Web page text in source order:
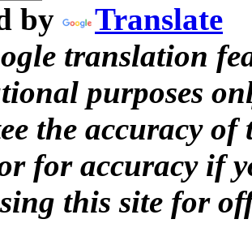
by
Translate
translation
purposes
the accuracy
for accuracy if
this site for